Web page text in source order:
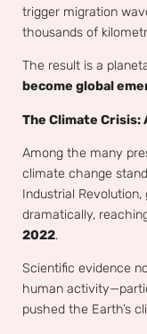
trigger migration
thousands of
The result is a
become global
The Climate
Among the many
climate change
Industrial
dramatically,
2022.
Scientific evidence
human
pushed the Earth’s